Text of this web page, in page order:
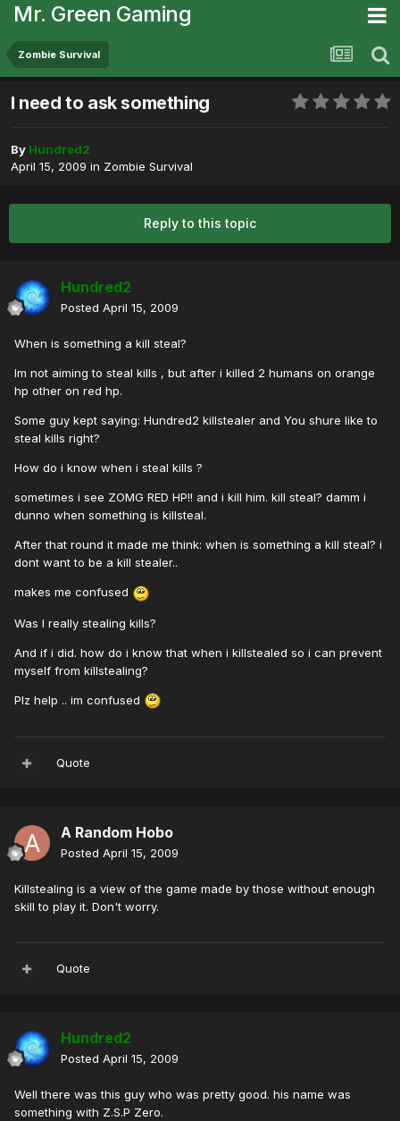
Mr. Green Gaming
Zombie Survival
I need to ask something
By Hundred2
April 15, 2009 in Zombie Survival
Reply to this topic
Hundred2
Posted April 15, 2009
When is something a kill steal?
Im not aiming to steal kills , but after i killed 2 humans on orange
hp other on red hp.
Some guy kept saying: Hundred2 killstealer and You shure like to
steal kills right?
How do i know when i steal kills ?
sometimes i see ZOMG RED HP!! and i kill him. kill steal? damm i
dunno when something is killsteal.
After that round it made me think: when is something a kill steal? i
dont want to be a kill stealer..
makes me confused
Was I really stealing kills?
And if i did. how do i know that when i killstealed so i can prevent
myself from killstealing?
Plz help .. im confused
Quote
A Random Hobo
Posted April 15, 2009
Killstealing is a view of the game made by those without enough
skill to play it. Don't worry.
Quote
Hundred2
Posted April 15, 2009
Well there was this guy who was pretty good. his name was
something with Z.S.P Zero.